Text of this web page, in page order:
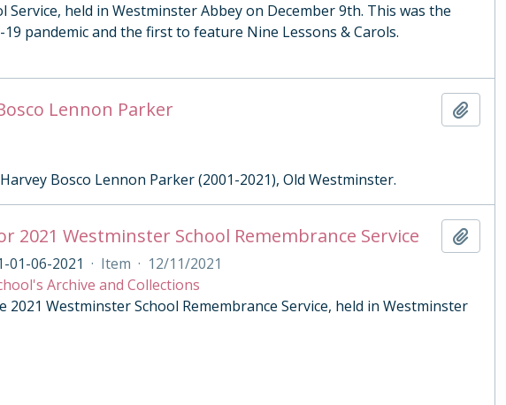
held in Westminster Abbey on December 9th. This was the
pandemic and the first to feature Nine Lessons & Carols.
Lennon Parker
Bosco Lennon Parker (2001-2021), Old Westminster.
2021 Westminster School Remembrance Service
01-06-2021 · Item · 12/11/2021
Archive and Collections
2021 Westminster School Remembrance Service, held in Westminster